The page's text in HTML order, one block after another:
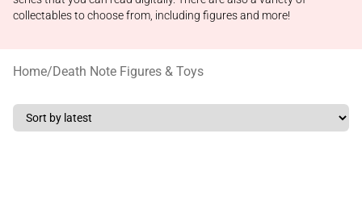
collectables to choose from, including figures and more!
Home/Death Note Figures & Toys